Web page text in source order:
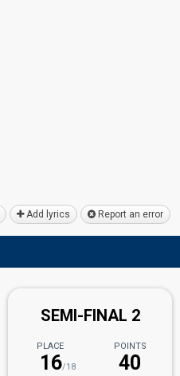
Add lyrics Report an error
SEMI-FINAL 2
PLACE
16/18
POINTS
40